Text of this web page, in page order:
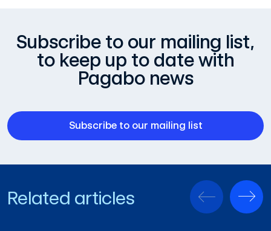
Subscribe to our mailing list,
to keep up to date with
Pagabo news
Subscribe to our mailing list
Related articles